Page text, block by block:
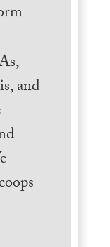
and